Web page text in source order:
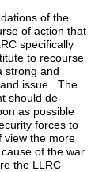
of the
of action that
specifically
to recourse
strong and
issue. The
should de-
as possible
forces to
view the more
of the war
the LLRC